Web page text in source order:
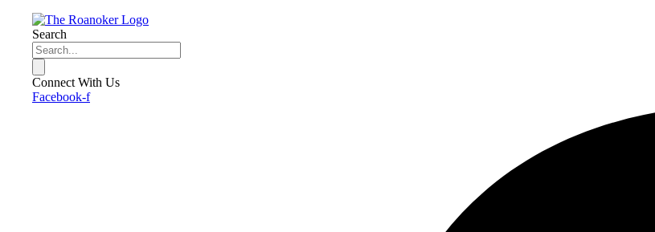
Search
Connect With Us
Facebook-f